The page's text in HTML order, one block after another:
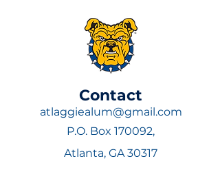
​Contact
atlaggiealum@gmail.com
P.O. Box 170092,
Atlanta, GA 30317